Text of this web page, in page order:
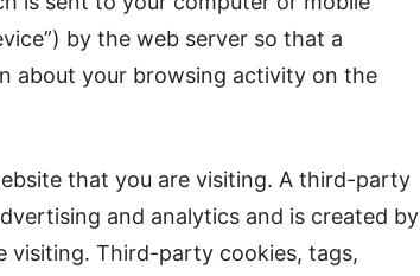
by the web server so that a
about your browsing activity on the
that you are visiting. A third-party
and analytics and is created by
visiting. Third-party cookies, tags,